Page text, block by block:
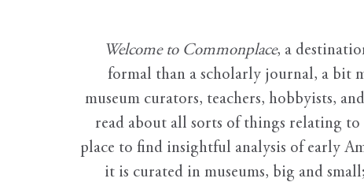
Welcome to Commonplace, a
formal than a scholarly journal, a bit
museum curators, teachers, hobbyists,
read about all sorts of things relating
place to find insightful analysis of early
it is curated in museums, big and